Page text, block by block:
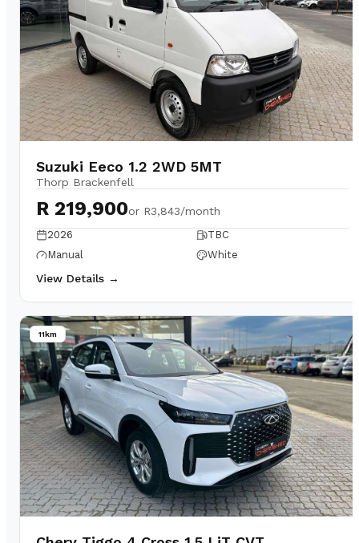
Suzuki Eeco 1.2 2WD 5MT
Thorp Brackenfell
R 219,900or R3,843/month
2026
TBC
Manual
White
View Details →
11km